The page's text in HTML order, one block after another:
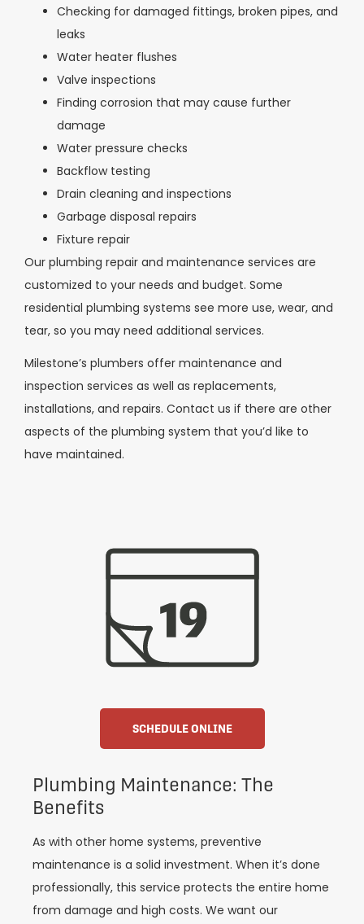
Checking for damaged fittings, broken pipes, and
leaks
Water heater flushes
Valve inspections
Finding corrosion that may cause further
damage
Water pressure checks
Backflow testing
Drain cleaning and inspections
Garbage disposal repairs
Fixture repair
Our plumbing repair and maintenance services are
customized to your needs and budget. Some
residential plumbing systems see more use, wear, and
tear, so you may need additional services.
Milestone’s plumbers offer maintenance and
inspection services as well as replacements,
installations, and repairs. Contact us if there are other
aspects of the plumbing system that you’d like to
have maintained.
SCHEDULE ONLINE
Plumbing Maintenance: The
Benefits
As with other home systems, preventive
maintenance is a solid investment. When it’s done
professionally, this service protects the entire home
from damage and high costs. We want our